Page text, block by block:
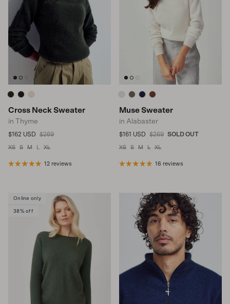
Cross Neck Sweater
in Thyme
Sale price
$162 USD Regular price
$269
XS S M L XL
12 reviews
Muse Sweater
in Alabaster
Sale price
$161 USD Regular price
$269 SOLD OUT
XS S M L XL
16 reviews
Online only
38% off